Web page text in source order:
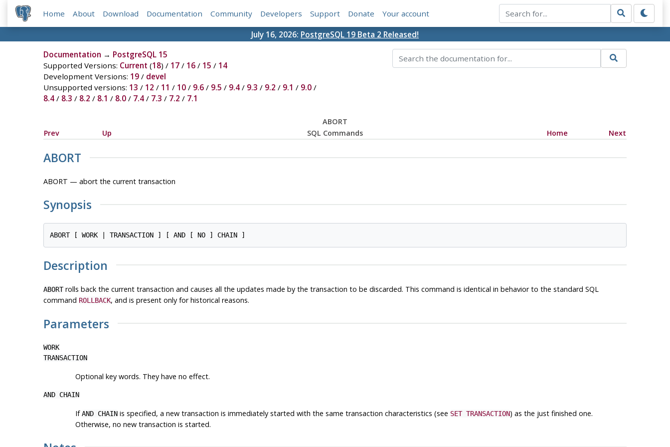
Home About Download Documentation Community Developers Support Donate Your account
July 16, 2026: PostgreSQL 19 Beta 2 Released!
Documentation → PostgreSQL 15
Supported Versions: Current (18) / 17/ 16/ 15 / 14
Development Versions: 19/ devel
Unsupported versions: 13 / 12 / 11 / 10/ 9.6/ 9.5 / 9.4/ 9.3 / 9.2 / 9.1 / 9.0/
8.4/ 8.3 / 8.2 / 8.1 / 8.0/ 7.4/ 7.3 / 7.2 / 7.1
ABORT
Prev
Up SQL Commands Home Next
ABORT
ABORT — abort the current transaction
Synopsis
Description
ABORTrolls back the current transaction and causes all the updates made by the transaction to be discarded. This command is identical in behavior to the standard SQL
command ROLLBACK, and is present only for historical reasons.
Parameters
WORK
TRANSACTION
Optional key words. They have no effect.
AND CHAIN
IfAND CHAINis specified, a new transaction is immediately started with the same transaction characteristics (see SET TRANSACTION) as the just finished one.
Otherwise, no new transaction is started.